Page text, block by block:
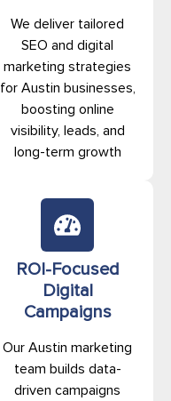
We deliver tailored
SEO and digital
marketing strategies
for Austin businesses,
boosting online
visibility, leads, and
long-term growth
ROI-Focused
Digital
Campaigns
Our Austin marketing
team builds data-
driven campaigns